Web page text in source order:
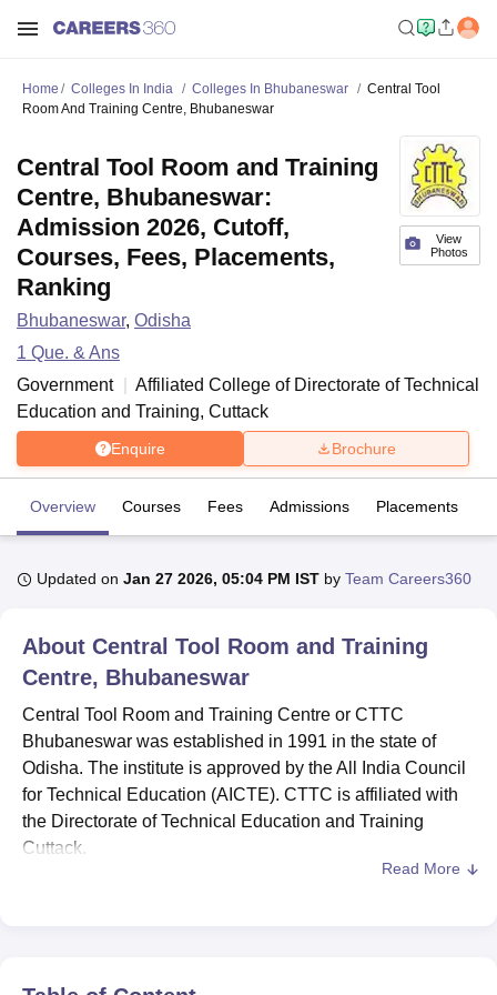
Bhopal
UPES DehradunAmity University NoidaLovely Professional University
Agricultural University, Anand
of Fundamental Research, Mumbai
Vellore Institute of Technology, VelloreSRM Institute of
College Of Nursing, Mumbai ICT Mumbai
ASMSOC Mumbai
Loyola College Crescent College
Centre, Kolkata Guru Nanak Institute Of Hotel Management, Kolkata
SciencesCompetitionPharmacyAnimation and Design
IBS Hyderabad
Home Colleges In India Colleges In Bhubaneswar
Central Tool
Room And Training Centre, Bhubaneswar
View
Photos
Central Tool Room and Training
Centre, Bhubaneswar:
Admission 2026, Cutoff,
Courses, Fees, Placements,
Ranking
Bhubaneswar, Odisha
1 Que. & Ans
Government
Affiliated College of Directorate of Technical
Education and Training, Cuttack
Enquire Brochure
Overview Courses Fees Admissions Placements
Updated on Jan 27 2026, 05:04 PM IST by Team Careers360
About Central Tool Room and Training
Centre, Bhubaneswar
Central Tool Room and Training Centre or CTTC
Bhubaneswar was established in 1991 in the state of
Odisha. The institute is approved by the All India Council
for Technical Education (AICTE). CTTC is affiliated with
the Directorate of Technical Education and Training
Cuttack.
Diploma in Automation and Robotics. CTTC
Read More